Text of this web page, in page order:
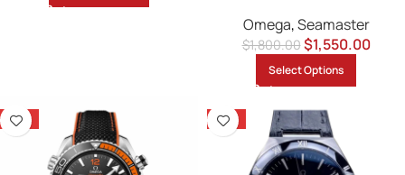
Omega,Seamaster
$1,800.00$1,550.00
Select Options
-14% -13%